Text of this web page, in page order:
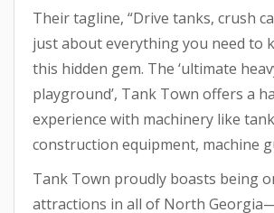
Their tagline, “Drive tanks, crush
just about everything you need to
this hidden gem. The ‘ultimate
playground’, Tank Town offers a
experience with machinery like
construction equipment, machine
Tank Town proudly boasts being
attractions in all of North